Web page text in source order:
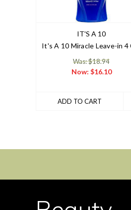
IT'S A 10
It's A 10 Miracle Leave-in 4
Was: $18.94
Now: $16.10
ADD TO CART